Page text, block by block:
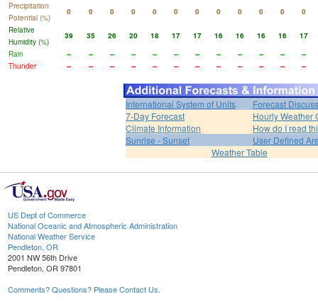
Precipitation
Potential (%)
0 0 0 0 0 0 0 0 0 0 0
0
Relative
Humidity (%)
39 35 26 20 18 17 17 16 16 16 16
17
Rain
-- -- -- -- -- -- -- -- -- -- --
--
Thunder
-- -- -- -- -- -- -- -- -- -- -- --
International System of Units
Forecast
7-Day Forecast
Hourly Weather
Climate Information
How do I read
Sunrise - Sunset
User Defined
Weather Table
US Dept of Commerce
National Oceanic and Atmospheric Administration
National Weather Service
Pendleton, OR
2001 NW 56th Drive
Pendleton, OR 97801
Comments? Questions? Please Contact Us.